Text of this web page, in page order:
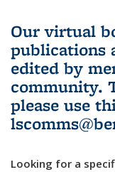
Our virtual
publications
edited by
community.
please use
Looking for a